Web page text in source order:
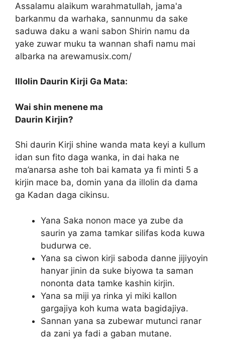
Assalamu alaikum warahmatullah, jama'a
barkanmu da warhaka, sannunmu da sake
saduwa daku a wani sabon Shirin namu da
yake zuwar muku ta wannan shafi namu mai
albarka na arewamusix.com/
Illolin Daurin Kirji Ga Mata:
Wai shin menene ma
Daurin Kirjin?
Shi daurin Kirji shine wanda mata keyi a kullum
idan sun fito daga wanka, in dai haka ne
ma’anarsa ashe toh bai kamata ya fi minti 5 a
kirjin mace ba, domin yana da illolin da dama
ga Kadan daga cikinsu.
Yana Saka nonon mace ya zube da
saurin ya zama tamkar silifas koda kuwa
budurwa ce.
Yana sa ciwon kirji saboda danne jijiyoyin
hanyar jinin da suke biyowa ta saman
nononta data tamke kashin kirjin.
Yana sa miji ya rinka yi miki kallon
gargajiya koh kuma wata bagidajiya.
Sannan yana sa zubewar mutunci ranar
da zani ya fadi a gaban mutane.